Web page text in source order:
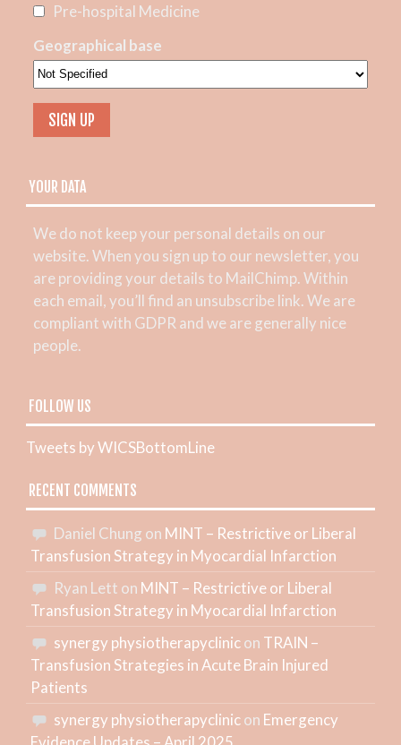
Pre-hospital Medicine
Geographical base
YOUR DATA
We do not keep your personal details on our
website. When you sign up to our newsletter, you
are providing your details to MailChimp. Within
each email, you’ll find an unsubscribe link. We are
compliant with GDPR and we are generally nice
people.
FOLLOW US
Tweets by WICSBottomLine
RECENT COMMENTS
Daniel Chung on MINT – Restrictive or Liberal
Transfusion Strategy in Myocardial Infarction
Ryan Lett on MINT – Restrictive or Liberal
Transfusion Strategy in Myocardial Infarction
synergy physiotherapyclinicon TRAIN –
Transfusion Strategies in Acute Brain Injured
Patients
synergy physiotherapyclinicon Emergency